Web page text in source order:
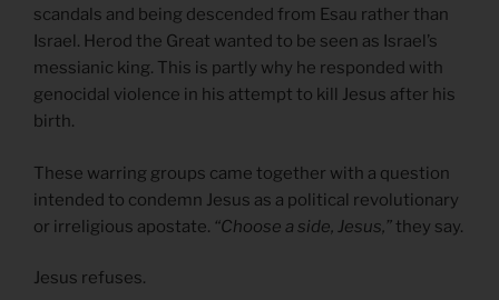
scandals and being descended from Esau rather than
Israel. Herod the Great wanted to be seen as Israel’s
messianic king. This is partly why he responded with
genocidal violence in his attempt to kill Jesus after his
birth.
These warring groups came together with a question
intended to condemn Jesus as a political revolutionary
or irreligious apostate. “Choose a side, Jesus,”they say.
Jesus refuses.